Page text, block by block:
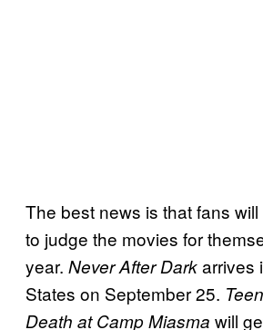
The best news is that fans
to judge the movies for
year. Never After Darkarrives
States on September 25.
Death at Camp Miasma will